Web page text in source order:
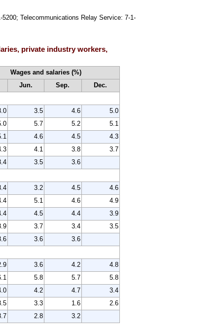
Telecommunications Relay Service: 7-1-
private industry workers,
Wages and salaries (%)
Jun. Sep.
Dec.
3.5 4.6
5.0
5.7 5.2
5.1
4.6 4.5
4.3
4.1 3.8
3.7
3.5
3.6
3.2 4.5
4.6
5.1 4.6
4.9
4.5 4.4
3.9
3.7 3.4
3.5
3.6
3.6
3.6 4.2
4.8
5.8 5.7
5.8
4.2 4.7
3.4
3.3 1.6
2.6
2.8 3.2